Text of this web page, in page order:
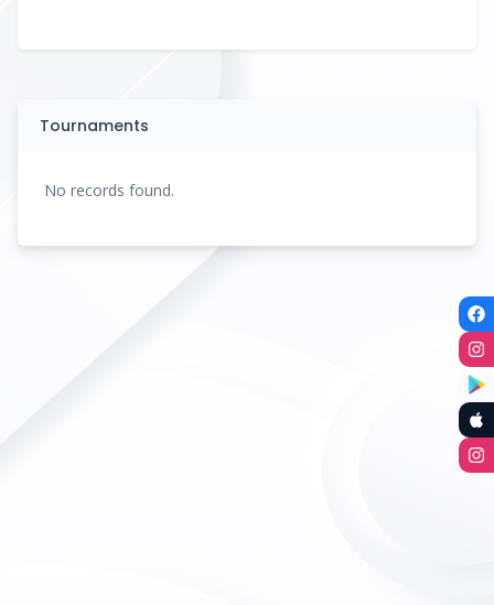
Tournaments
No records found.